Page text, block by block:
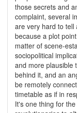
those secrets and
complaint, several
are very hard to
because a plot
matter of scene-
sociopolitical
and more plausible
behind it, and an
be remotely
timetable as if in
It's one thing for